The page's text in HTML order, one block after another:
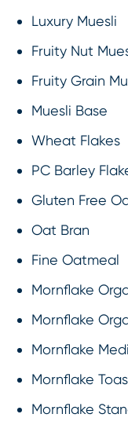
Luxury Muesli
Fruity Nut
Fruity Grain
Muesli Base
Wheat Flakes
PC Barley
Gluten Free
Oat Bran
Fine Oatmeal
Mornflake
Mornflake
Mornflake
Mornflake
Mornflake